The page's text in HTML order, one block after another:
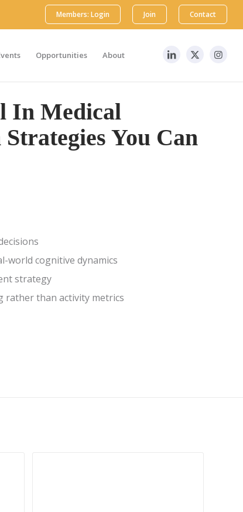
Members: Login Join Contact
Opportunities About
In Medical
You Can
world cognitive dynamics
strategy
rather than activity metrics